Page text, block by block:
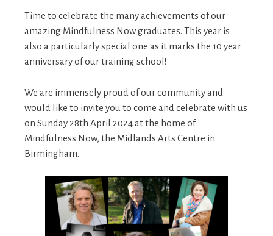
Time to celebrate the many achievements of our
amazing Mindfulness Now graduates. This year is
also a particularly special one as it marks the 10 year
anniversary of our training school!
We are immensely proud of our community and
would like to invite you to come and celebrate with us
on Sunday 28th April 2024 at the home of
Mindfulness Now, the Midlands Arts Centre in
Birmingham.